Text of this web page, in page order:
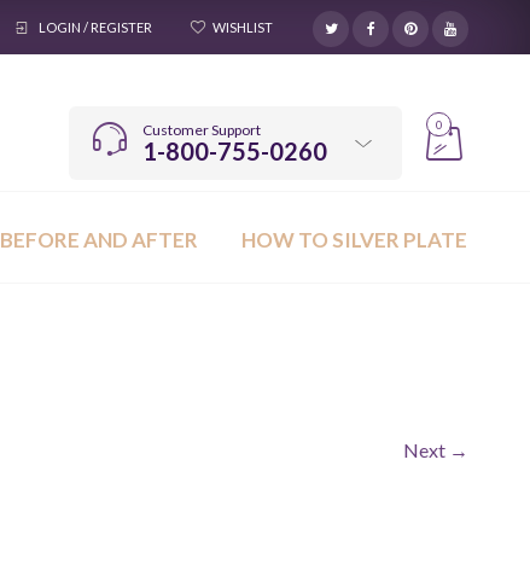
LOGIN / REGISTER WISHLIST
Customer Support
1-800-755-0260
0
BEFORE AND AFTER HOW TO SILVER PLATE
Next →